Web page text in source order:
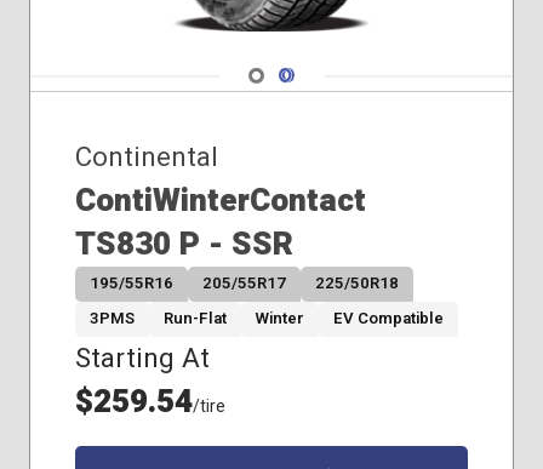
Navigate 1
Navigate 2
Continental
ContiWinterContact
TS830 P - SSR
195/55R16 205/55R17
225/50R18
3PMS
Run-Flat Winter EV Compatible
Starting At
$259.54/tire